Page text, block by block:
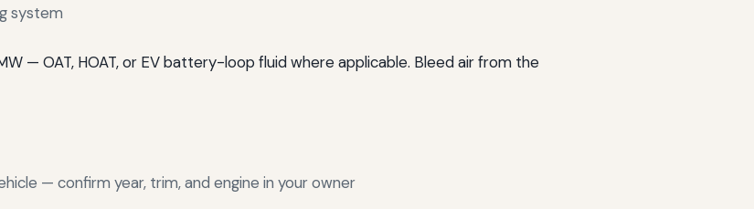
system
— OAT, HOAT, or EV battery-loop fluid where applicable. Bleed air from the
— confirm year, trim, and engine in your owner